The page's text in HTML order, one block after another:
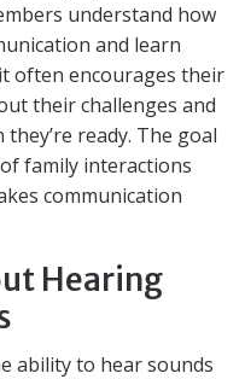
understand how
and learn
often encourages their
their challenges and
ready. The goal
family interactions
communication
Hearing
ability to hear sounds